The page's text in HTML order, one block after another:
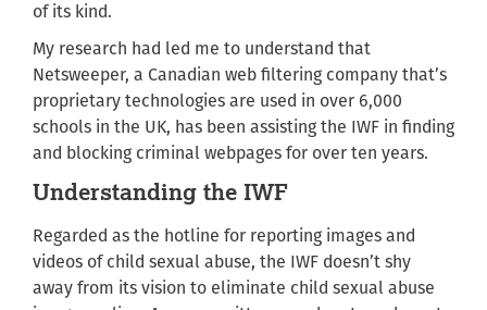
of its kind.
My research had led me to understand that
Netsweeper, a Canadian web filtering company that’s
proprietary technologies are used in over 6,000
schools in the UK, has been assisting the IWF in finding
and blocking criminal webpages for over ten years.
Understanding the IWF
Regarded as the hotline for reporting images and
videos of child sexual abuse, the IWF doesn’t shy
away from its vision to eliminate child sexual abuse